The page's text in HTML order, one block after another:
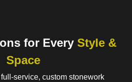
for Every Style &
Space
service, custom stonework